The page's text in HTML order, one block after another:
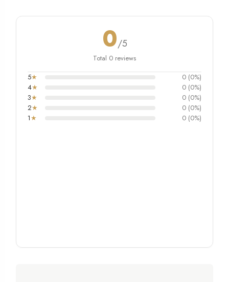
0/5
Total 0 reviews
5★
0 (0%)
4★
0 (0%)
3★
0 (0%)
2★
0 (0%)
1★ 0 (0%)